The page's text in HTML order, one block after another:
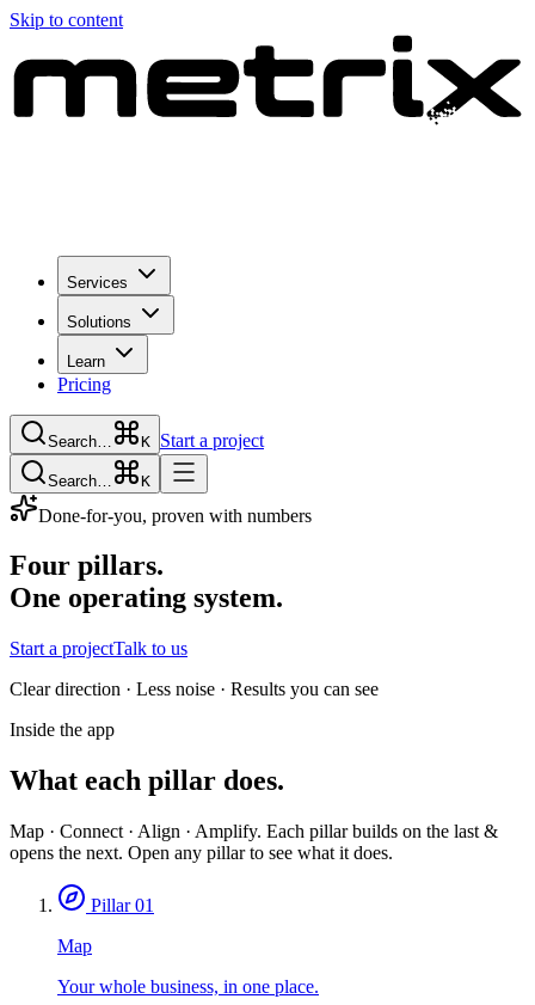
Skip to content
Services
Solutions
Learn
Pricing
Search… K Start a project
Search… K
Done-for-you, proven with numbers
Four pillars.
One operating system.
Start a projectTalk to us
Clear direction · Less noise · Results you can see
Inside the app
What each pillar does.
Map · Connect · Align · Amplify. Each pillar builds on the last &
opens the next. Open any pillar to see what it does.
Pillar 01
Map
Your whole business, in one place.